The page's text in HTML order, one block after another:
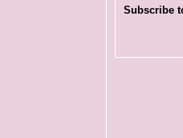
Subscribe